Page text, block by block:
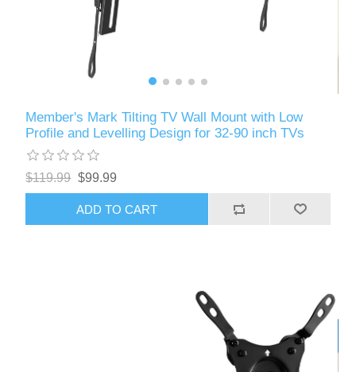
Member's Mark Tilting TV Wall Mount with Low
Profile and Levelling Design for 32-90 inch TVs
$119.99 $99.99
ADD TO CART